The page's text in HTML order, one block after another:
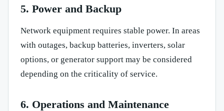
5. Power and Backup
Network equipment requires stable power. In areas
with outages, backup batteries, inverters, solar
options, or generator support may be considered
depending on the criticality of service.
6. Operations and Maintenance